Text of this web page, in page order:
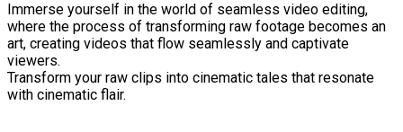
Immerse yourself in the world of seamless video editing,
where the process of transforming raw footage becomes an
art, creating videos that flow seamlessly and captivate
viewers.
Transform your raw clips into cinematic tales that resonate
with cinematic flair.